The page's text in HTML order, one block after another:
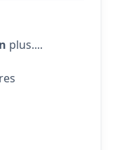
plus....